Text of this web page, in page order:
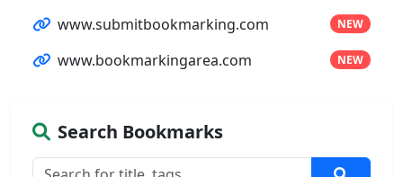
www.submitbookmarking.com NEW
www.bookmarkingarea.com NEW
Search Bookmarks